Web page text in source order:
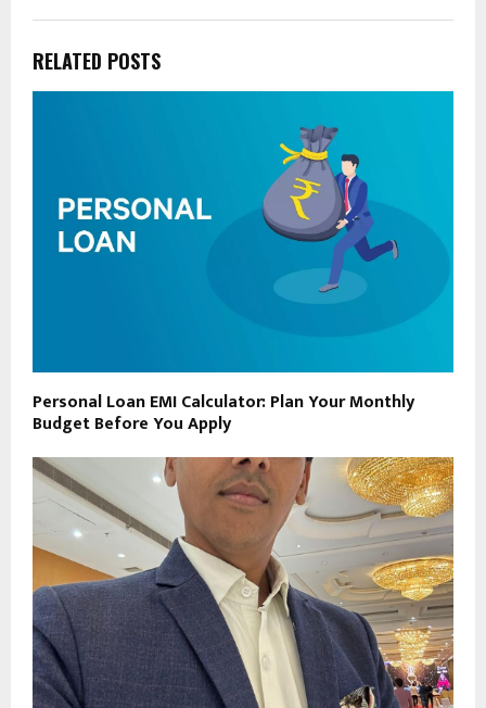
RELATED POSTS
Personal Loan EMI Calculator: Plan Your Monthly
Budget Before You Apply